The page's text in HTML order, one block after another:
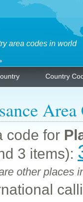
area codes in world
Country
Area
code for
3 items):
other places